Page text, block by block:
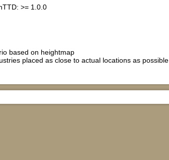
>= 1.0.0
based on heightmap
placed as close to actual locations as possible